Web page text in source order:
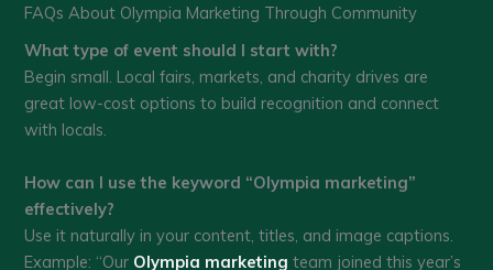
FAQs About Olympia Marketing Through Community
What type of event should I start with?
Begin small. Local fairs, markets, and charity drives are
great low-cost options to build recognition and connect
with locals.
How can I use the keyword “Olympia marketing”
effectively?
Use it naturally in your content, titles, and image captions.
Example: “Our Olympia marketing team joined this year’s